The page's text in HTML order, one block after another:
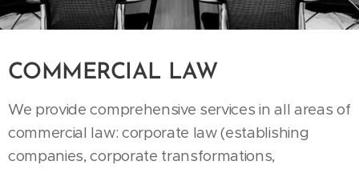
COMMERCIAL LAW
We provide comprehensive services in all areas of
commercial law: corporate law (establishing
companies, corporate transformations,